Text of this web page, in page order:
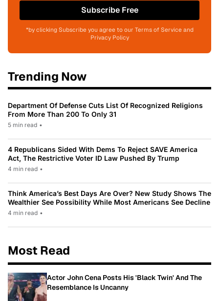
Subscribe Free
*by clicking Subscribe you agree to our Terms of Service and
Privacy Policy
Trending Now
Department Of Defense Cuts List Of Recognized Religions
From More Than 200 To Only 31
5 min read •
4 Republicans Sided With Dems To Reject SAVE America
Act, The Restrictive Voter ID Law Pushed By Trump
4 min read •
Think America’s Best Days Are Over? New Study Shows The
Wealthier See Possibility While Most Americans See Decline
4 min read •
Most Read
Actor John Cena Posts His 'Black Twin' And The
Resemblance Is Uncanny